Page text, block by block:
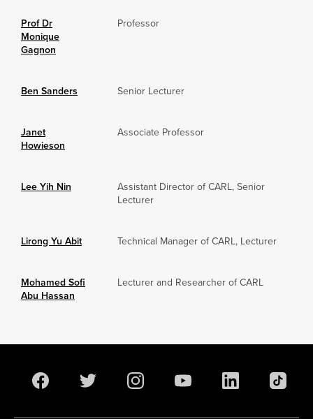
Prof Dr
Monique
Gagnon
Professor
Ben Sanders Senior Lecturer
Janet
Howieson
Associate Professor
Lee Yih Nin
Assistant Director of CARL, Senior
Lecturer
Lirong Yu Abit Technical Manager of CARL, Lecturer
Mohamed Sofi
Abu Hassan
Lecturer and Researcher of CARL